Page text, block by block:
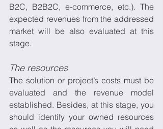
B2C, B2B2C, e-commerce, etc.). The
expected revenues from the addressed
market will be also evaluated at this
stage.
The resources
The solution or project’s costs must be
evaluated and the revenue model
established. Besides, at this stage, you
should identify your owned resources